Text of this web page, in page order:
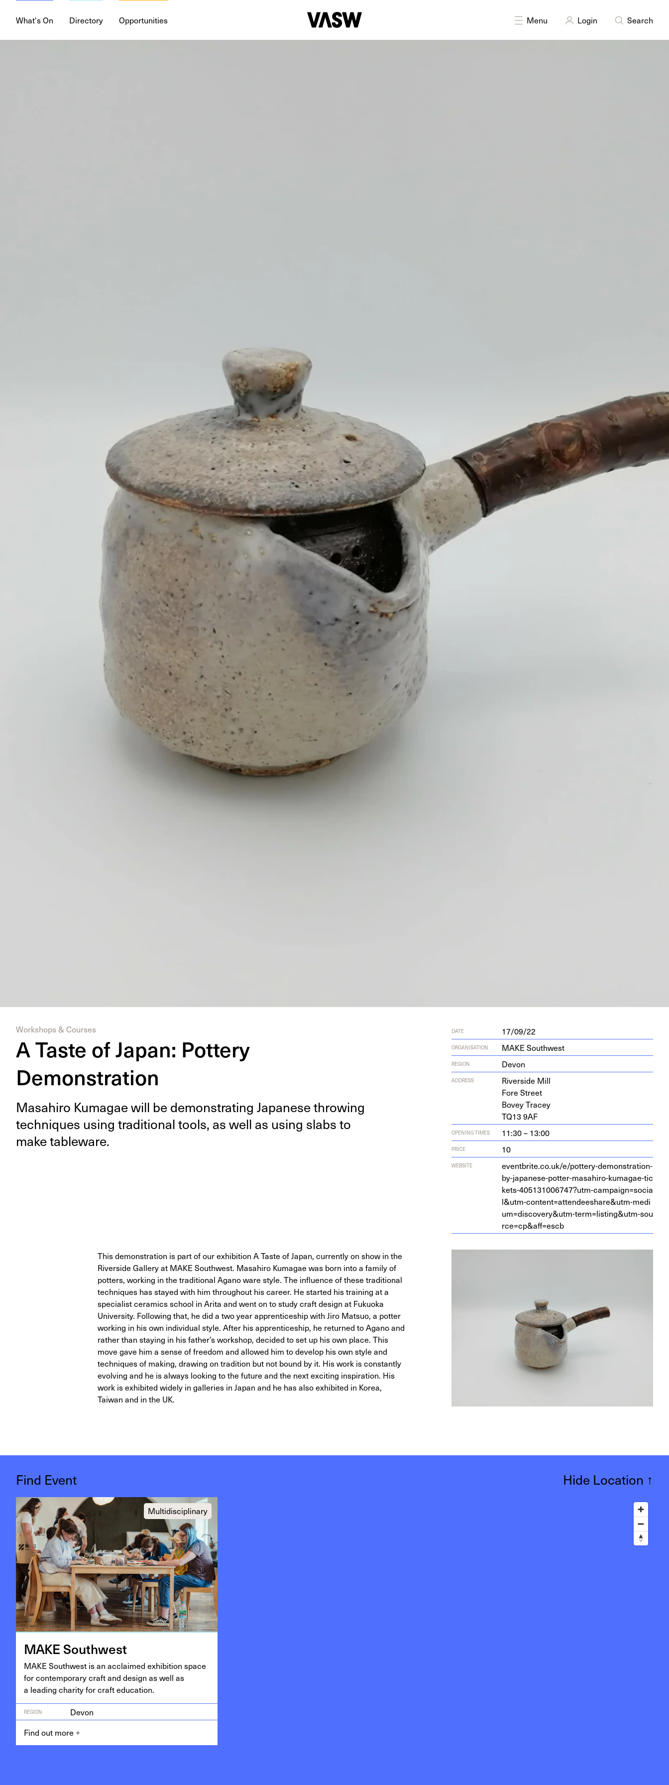
What's On Directory Opportunities Menu Login Search
Workshops & Courses
A Taste of Japan: Pottery
Demonstration
Masahi­ro Kuma­gae will be demon­strat­ing Japan­ese throw­ing
tech­niques using tra­di­tion­al tools, as well as using slabs to
make tableware.
DATE 17/09/22
ORGANISATION MAKE Southwest
REGION Devon
ADDRESS
River­side Mill
Fore Street
Bovey Tracey
TQ13 9AF
OPENING TIMES 11:30 – 13:00
PRICE 10
WEBSITE
eventbrite​.co​.uk/​e​/​p​o​t​t​e​r​y​-​d​e​m​o​n​s​t​r​a​t​i​o​n​-​
b​y​-​j​a​p​a​n​e​s​e​-​p​o​t​t​e​r​-​m​a​s​a​h​i​r​o​-​k​u​m​a​g​a​e​-​t​i​c​
k​e​t​s​-​405131006747​?​u​t​m​-​c​a​m​p​a​i​g​n​=​s​o​c​i​a​
l​&​u​t​m​-​c​o​n​t​e​n​t​=​a​t​t​e​n​d​e​e​s​h​a​r​e​&​u​t​m​-​m​e​d​i​
u​m​=​d​i​s​c​o​v​e​r​y​&​u​t​m​-​t​e​r​m​=​l​i​s​t​i​n​g​&​u​t​m​-​s​o​u​
r​c​e​=​c​p​&​a​f​f​=escb
This demonstration is part of our exhibition A Taste of Japan, currently on show in the
Riverside Gallery at MAKE Southwest. Masahiro Kumagae was born into a family of
potters, working in the traditional Agano ware style. The influence of these traditional
techniques has stayed with him throughout his career. He started his training at a
specialist ceramics school in Arita and went on to study craft design at Fukuoka
University. Following that, he did a two year apprenticeship with Jiro Matsuo, a potter
working in his own individual style. After his apprenticeship, he returned to Agano and
rather than staying in his father’s workshop, decided to set up his own place. This
move gave him a sense of freedom and allowed him to develop his own style and
techniques of making, drawing on tradition but not bound by it. His work is constantly
evolving and he is always looking to the future and the next exciting inspiration. His
work is exhibited widely in galleries in Japan and he has also exhibited in Korea,
Taiwan and in the UK.
Find Event Hide Location ↑
Multidisciplinary
MAKE South­west
MAKE South­west is an acclaimed exhi­bi­tion space
for con­tem­po­rary craft and design as well as
a lead­ing char­i­ty for craft education.
REGION
Devon
Find out more +